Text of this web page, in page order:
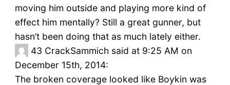
moving him outside and playing more kind of
effect him mentally? Still a great gunner, but
hasn’t been doing that as much lately either.
43 CrackSammich said at 9:25 AM on
December 15th, 2014:
The broken coverage looked like Boykin was